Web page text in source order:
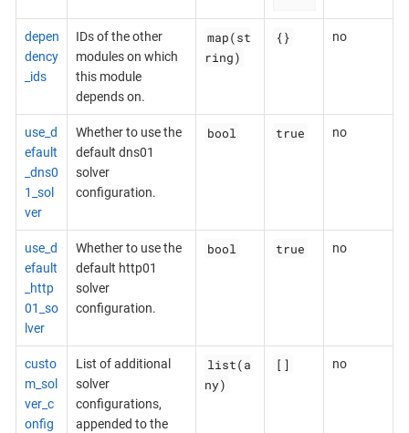
depen
dency
_ids
IDs of the other
modules on which
this module
depends on.
map(st
ring)
{} no
use_d
efault
_dns0
1_sol
ver
Whether to use the
default dns01
solver
configuration.
bool true no
use_d
efault
_http
01_so
lver
Whether to use the
default http01
solver
configuration.
bool true no
custo
m_sol
ver_c
onfig
List of additional
solver
configurations,
appended to the
list(a
ny)
[] no